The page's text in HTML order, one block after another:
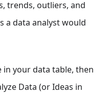
trends, outliers, and
a data analyst would
in your data table, then
Data (or Ideas in